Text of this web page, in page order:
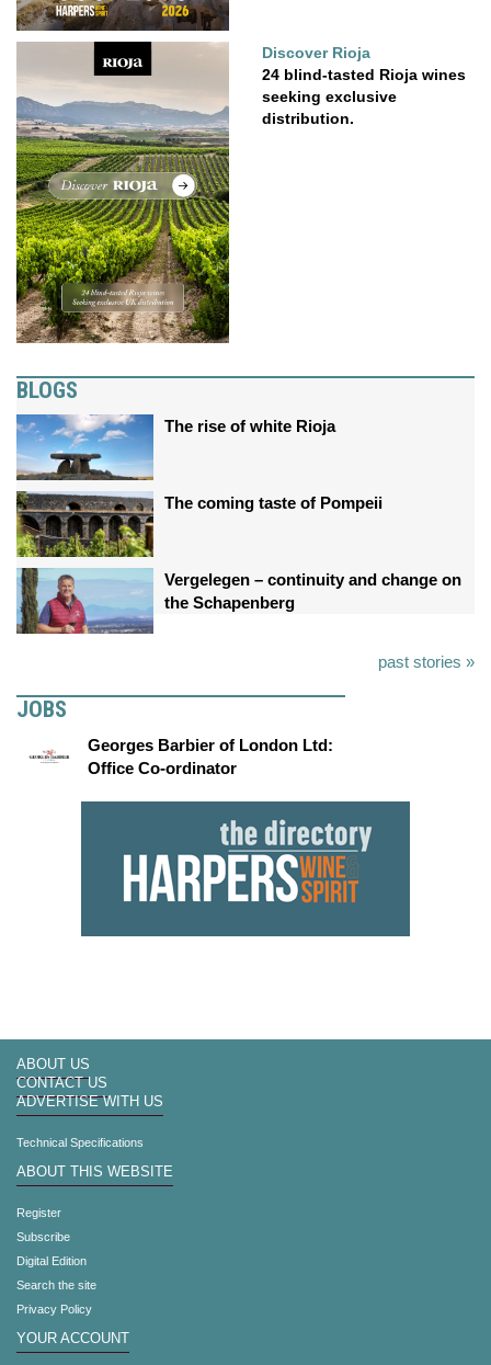
Discover Rioja
24 blind-tasted Rioja wines
seeking exclusive
distribution.
BLOGS
The rise of white Rioja
The coming taste of Pompeii
Vergelegen – continuity and change on
the Schapenberg
past stories »
JOBS
Georges Barbier of London Ltd:
Office Co-ordinator
ABOUT US
CONTACT US
ADVERTISE WITH US
Technical Specifications
ABOUT THIS WEBSITE
Register
Subscribe
Digital Edition
Search the site
Privacy Policy
YOUR ACCOUNT